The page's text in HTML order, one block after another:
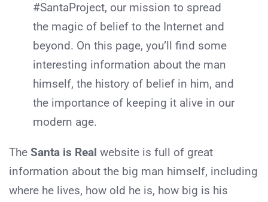
#SantaProject, our mission to spread
the magic of belief to the Internet and
beyond. On this page, you’ll find some
interesting information about the man
himself, the history of belief in him, and
the importance of keeping it alive in our
modern age.
The Santa is Real website is full of great
information about the big man himself, including
where he lives, how old he is, how big is his